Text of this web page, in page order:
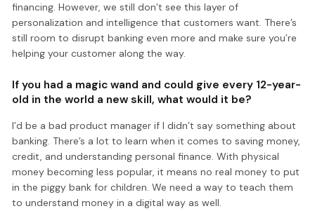
financing. However, we still don’t see this layer of
personalization and intelligence that customers want. There’s
still room to disrupt banking even more and make sure you’re
helping your customer along the way.
If you had a magic wand and could give every 12-year-
old in the world a new skill, what would it be?
I’d be a bad product manager if I didn’t say something about
banking. There’s a lot to learn when it comes to saving money,
credit, and understanding personal finance. With physical
money becoming less popular, it means no real money to put
in the piggy bank for children. We need a way to teach them
to understand money in a digital way as well.